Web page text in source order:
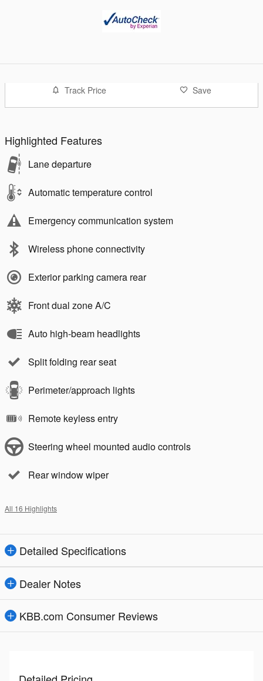
Track Price Save
Highlighted Features
Lane departure
Automatic temperature control
Emergency communication system
Wireless phone connectivity
Exterior parking camera rear
Front dual zone A/C
Auto high-beam headlights
Split folding rear seat
Perimeter/approach lights
Remote keyless entry
Steering wheel mounted audio controls
Rear window wiper
All 16 Highlights
Detailed Specifications
Dealer Notes
KBB.com Consumer Reviews